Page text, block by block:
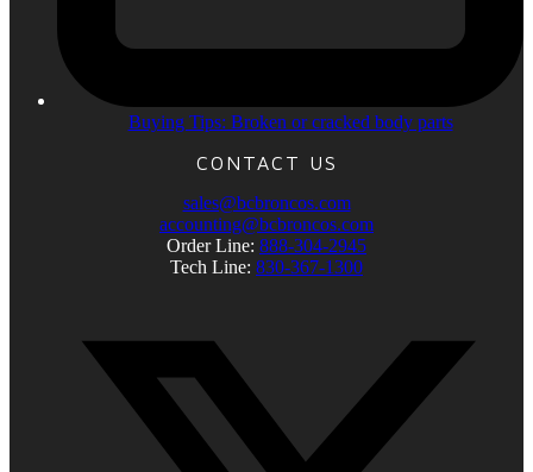
Buying Tips: Broken or cracked body parts
CONTACT US
sales@bcbroncos.com
accounting@bcbroncos.com
Order Line: 888-304-2945
Tech Line: 830-367-1300